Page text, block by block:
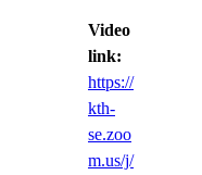
Video
link:
https://
kth-
se.zoo
m.us/j/